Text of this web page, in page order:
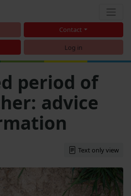
Contact
Log in
period of
advice
Text only view